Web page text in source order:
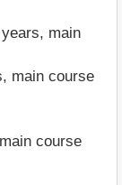
main
main course
course